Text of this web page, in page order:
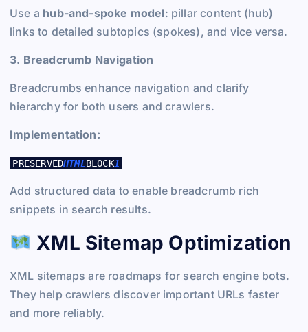
Use a hub-and-spoke model: pillar content (hub)
links to detailed subtopics (spokes), and vice versa.
3. Breadcrumb Navigation
Breadcrumbs enhance navigation and clarify
hierarchy for both users and crawlers.
Implementation:
PRESERVEDHTML BLOCK1
Add structured data to enable breadcrumb rich
snippets in search results.
XML Sitemap Optimization
XML sitemaps are roadmaps for search engine bots.
They help crawlers discover important URLs faster
and more reliably.